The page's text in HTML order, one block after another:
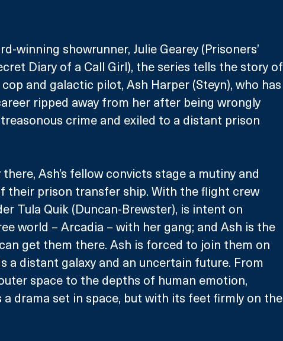
winning showrunner, Julie Gearey (Prisoners’
Diary of a Call Girl), the series tells the story of
and galactic pilot, Ash Harper (Steyn), who has
ripped away from her after being wrongly
crime and exiled to a distant prison
Ash’s fellow convicts stage a mutiny and
their prison transfer ship. With the flight crew
Tula Quik (Duncan-Brewster), is intent on
world – Arcadia – with her gang; and Ash is the
get them there. Ash is forced to join them on
a distant galaxy and an uncertain future. From
space to the depths of human emotion,
drama set in space, but with its feet firmly on the